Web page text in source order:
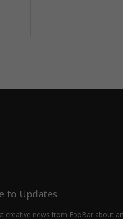
to Updates
creative news from FooBar about